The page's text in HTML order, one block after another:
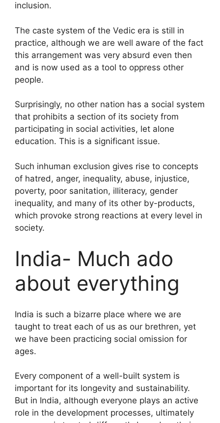
inclusion.
The caste system of the Vedic era is still in
practice, although we are well aware of the fact
this arrangement was very absurd even then
and is now used as a tool to oppress other
people.
Surprisingly, no other nation has a social system
that prohibits a section of its society from
participating in social activities, let alone
education. This is a significant issue.
Such inhuman exclusion gives rise to concepts
of hatred, anger, inequality, abuse, injustice,
poverty, poor sanitation, illiteracy, gender
inequality, and many of its other by-products,
which provoke strong reactions at every level in
society.
India- Much ado
about everything
India is such a bizarre place where we are
taught to treat each of us as our brethren, yet
we have been practicing social omission for
ages.
Every component of a well-built system is
important for its longevity and sustainability.
But in India, although everyone plays an active
role in the development processes, ultimately